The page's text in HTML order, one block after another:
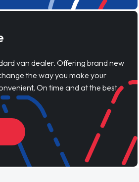
van dealer. Offering brand new
the way you make your
On time and at the best